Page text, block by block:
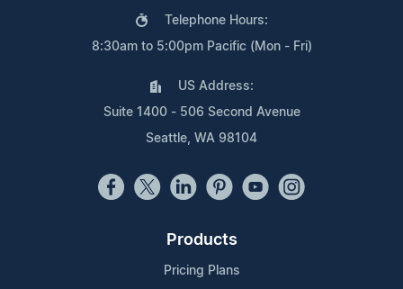
Telephone Hours:
8:30am to 5:00pm Pacific (Mon - Fri)
US Address:
Suite 1400 - 506 Second Avenue
Seattle, WA 98104
Products
Pricing Plans